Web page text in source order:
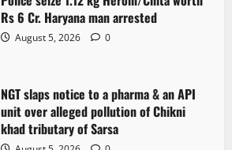
Rs 6 Cr. Haryana man arrested
August 5, 2026 0
NGT slaps notice to a pharma & an API
unit over alleged pollution of Chikni
khad tributary of Sarsa